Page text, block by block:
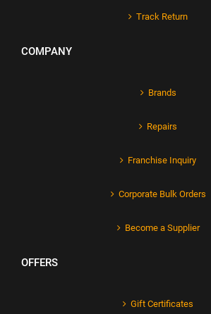
Track Return
COMPANY
Brands
Repairs
Franchise Inquiry
Corporate Bulk Orders
Become a Supplier
OFFERS
Gift Certificates